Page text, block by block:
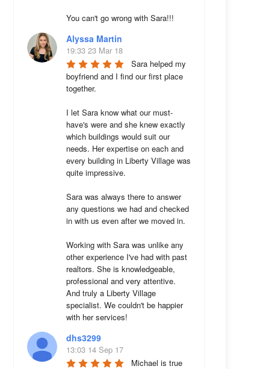
You can't go wrong with Sara!!!
Alyssa Martin
19:33 23 Mar 18
Sara helped my
boyfriend and I find our first place
together.
I let Sara know what our must-
have's were and she knew exactly
which buildings would suit our
needs. Her expertise on each and
every building in Liberty Village was
quite impressive.
Sara was always there to answer
any questions we had and checked
in with us even after we moved in.
Working with Sara was unlike any
other experience I've had with past
realtors. She is knowledgeable,
professional and very attentive.
And truly a Liberty Village
specialist. We couldn't be happier
with her services!
dhs3299
13:03 14 Sep 17
Michael is true